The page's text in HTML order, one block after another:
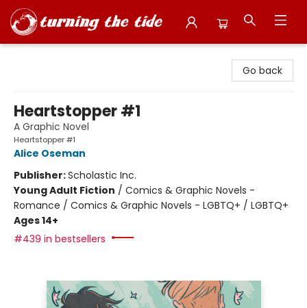
Go back
Heartstopper #1
A Graphic Novel
Heartstopper #1
Alice Oseman
Publisher:Scholastic Inc.
Young Adult Fiction / Comics & Graphic Novels -
Romance / Comics & Graphic Novels - LGBTQ+ / LGBTQ+
Ages 14+
#439 in bestsellers